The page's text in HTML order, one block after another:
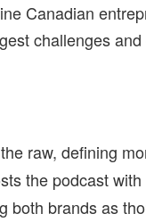
Canadian
challenges
raw, defining
the podcast with
both brands as